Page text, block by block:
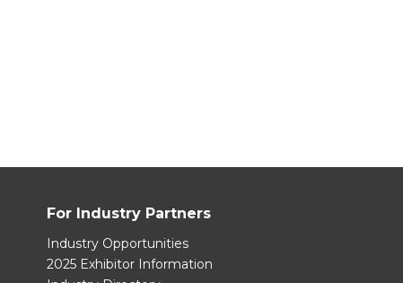
For Industry Partners
Industry Opportunities
2025 Exhibitor Information